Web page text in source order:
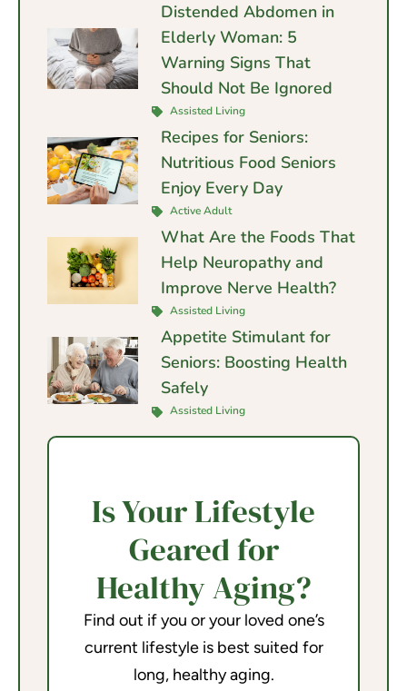
Distended Abdomen in
Elderly Woman: 5
Warning Signs That
Should Not Be Ignored
Assisted Living
Recipes for Seniors:
Nutritious Food Seniors
Enjoy Every Day
Active Adult
What Are the Foods That
Help Neuropathy and
Improve Nerve Health?
Assisted Living
Appetite Stimulant for
Seniors: Boosting Health
Safely
Assisted Living
Is Your Lifestyle
Geared for
Healthy Aging?
Find out if you or your loved one’s
current lifestyle is best suited for
long, healthy aging.